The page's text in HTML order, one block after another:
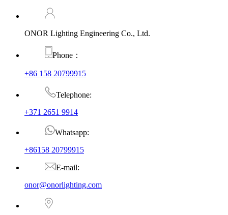
ONOR Lighting Engineering Co., Ltd.
Phone：
+86 158 20799915
Telephone:
+371 2651 9914
Whatsapp:
+86158 20799915
E-mail:
onor@onorlighting.com